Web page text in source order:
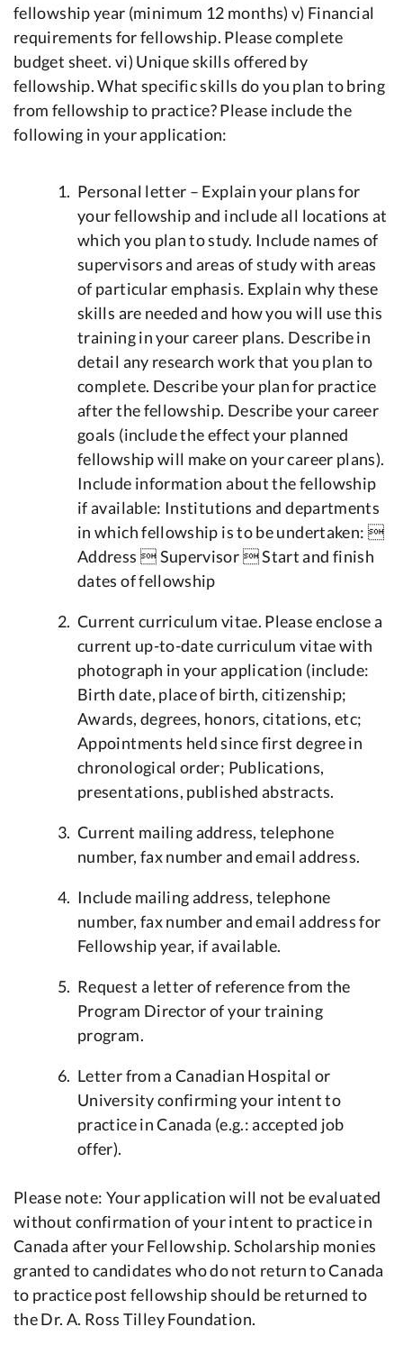
fellowship year (minimum 12 months) v) Financial
requirements for fellowship. Please complete
budget sheet. vi) Unique skills offered by
fellowship. What specific skills do you plan to bring
from fellowship to practice? Please include the
following in your application:
Personal letter – Explain your plans for
your fellowship and include all locations at
which you plan to study. Include names of
supervisors and areas of study with areas
of particular emphasis. Explain why these
skills are needed and how you will use this
training in your career plans. Describe in
detail any research work that you plan to
complete. Describe your plan for practice
after the fellowship. Describe your career
goals (include the effect your planned
fellowship will make on your career plans).
Include information about the fellowship
if available: Institutions and departments
in which fellowship is to be undertaken: 
Address  Supervisor  Start and finish
dates of fellowship
Current curriculum vitae. Please enclose a
current up-to-date curriculum vitae with
photograph in your application (include:
Birth date, place of birth, citizenship;
Awards, degrees, honors, citations, etc;
Appointments held since first degree in
chronological order; Publications,
presentations, published abstracts.
Current mailing address, telephone
number, fax number and email address.
Include mailing address, telephone
number, fax number and email address for
Fellowship year, if available.
Request a letter of reference from the
Program Director of your training
program.
Letter from a Canadian Hospital or
University confirming your intent to
practice in Canada (e.g.: accepted job
offer).
Please note: Your application will not be evaluated
without confirmation of your intent to practice in
Canada after your Fellowship. Scholarship monies
granted to candidates who do not return to Canada
to practice post fellowship should be returned to
the Dr. A. Ross Tilley Foundation.